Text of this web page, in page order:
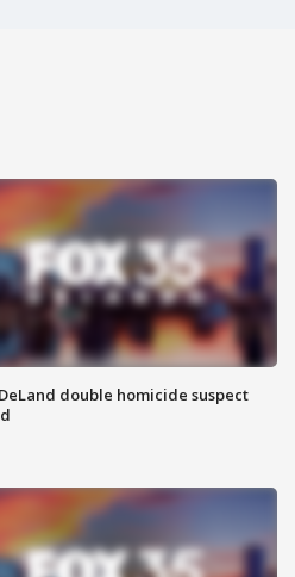
double homicide suspect